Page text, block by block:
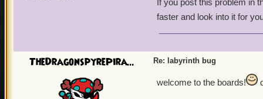
If you post this problem in
faster and look into it for
TheDragonspyrePira... Re: labyrinth bug
welcome to the boards!